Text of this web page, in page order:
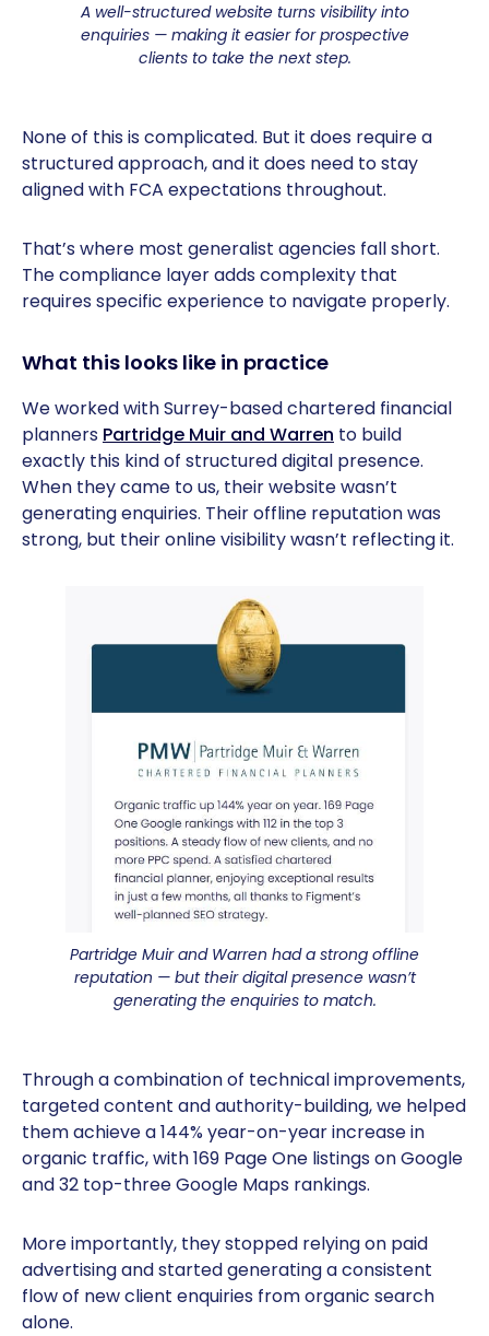
A well-structured website turns visibility into
enquiries — making it easier for prospective
clients to take the next step.
None of this is complicated. But it does require a
structured approach, and it does need to stay
aligned with FCA expectations throughout.
That’s where most generalist agencies fall short.
The compliance layer adds complexity that
requires specific experience to navigate properly.
What this looks like in practice
We worked with Surrey-based chartered financial
planners Partridge Muir and Warren to build
exactly this kind of structured digital presence.
When they came to us, their website wasn’t
generating enquiries. Their offline reputation was
strong, but their online visibility wasn’t reflecting it.
Partridge Muir and Warren had a strong offline
reputation — but their digital presence wasn’t
generating the enquiries to match.
Through a combination of technical improvements,
targeted content and authority-building, we helped
them achieve a 144% year-on-year increase in
organic traffic, with 169 Page One listings on Google
and 32 top-three Google Maps rankings.
More importantly, they stopped relying on paid
advertising and started generating a consistent
flow of new client enquiries from organic search
alone.